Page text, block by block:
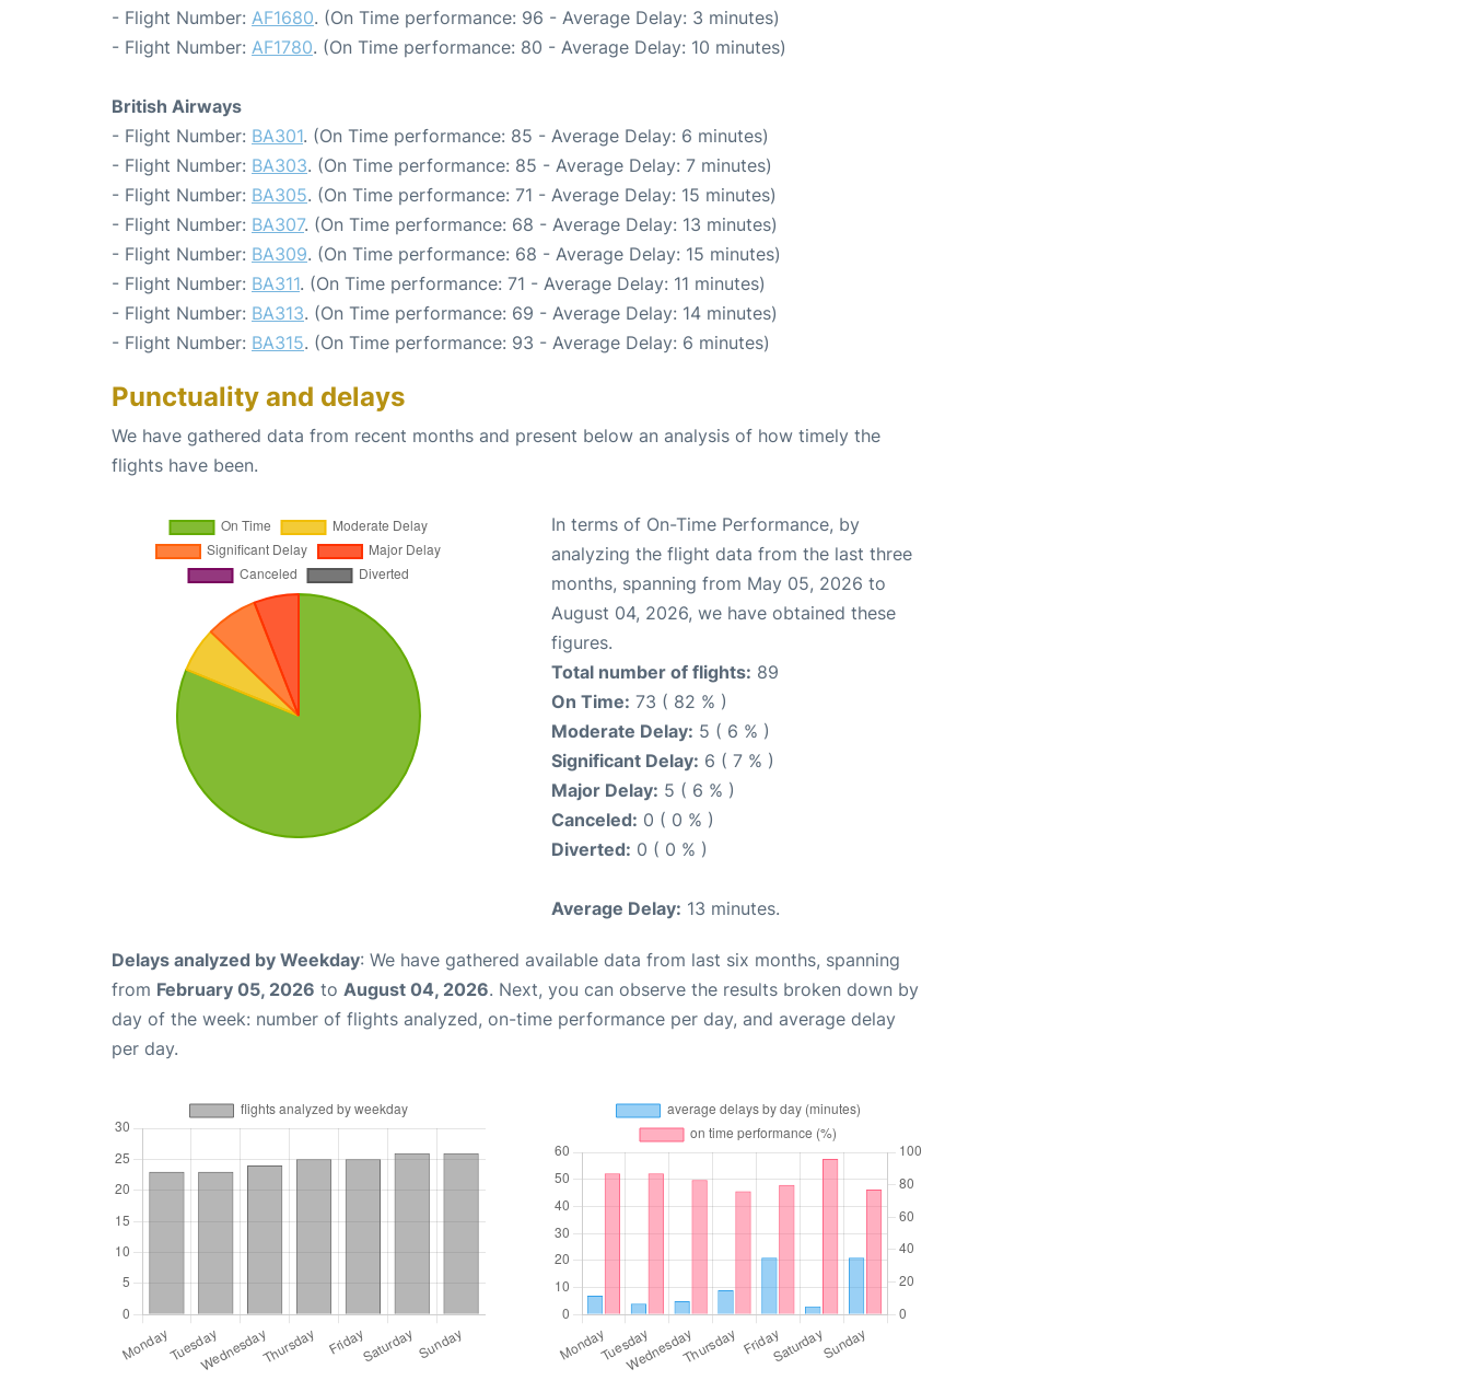
- Flight Number: AF1680. (On Time performance: 96 - Average Delay: 3 minutes)
- Flight Number: AF1780. (On Time performance: 80 - Average Delay: 10 minutes)
British Airways
- Flight Number: BA301. (On Time performance: 85 - Average Delay: 6 minutes)
- Flight Number: BA303. (On Time performance: 85 - Average Delay: 7 minutes)
- Flight Number: BA305. (On Time performance: 71 - Average Delay: 15 minutes)
- Flight Number: BA307. (On Time performance: 68 - Average Delay: 13 minutes)
- Flight Number: BA309. (On Time performance: 68 - Average Delay: 15 minutes)
- Flight Number: BA311. (On Time performance: 71 - Average Delay: 11 minutes)
- Flight Number: BA313. (On Time performance: 69 - Average Delay: 14 minutes)
- Flight Number: BA315. (On Time performance: 93 - Average Delay: 6 minutes)
Punctuality and delays
We have gathered data from recent months and present below an analysis of how timely the
flights have been.
In terms of On-Time Performance, by
analyzing the flight data from the last three
months, spanning from May 05, 2026 to
August 04, 2026, we have obtained these
figures.
Total number of flights: 89
On Time: 73 ( 82 % )
Moderate Delay: 5 ( 6 % )
Significant Delay: 6 ( 7 % )
Major Delay: 5 ( 6 % )
Canceled: 0 ( 0 % )
Diverted: 0 ( 0 % )
Average Delay: 13 minutes.
Delays analyzed by Weekday: We have gathered available data from last six months, spanning
from February 05, 2026 to August 04, 2026. Next, you can observe the results broken down by
day of the week: number of flights analyzed, on-time performance per day, and average delay
per day.